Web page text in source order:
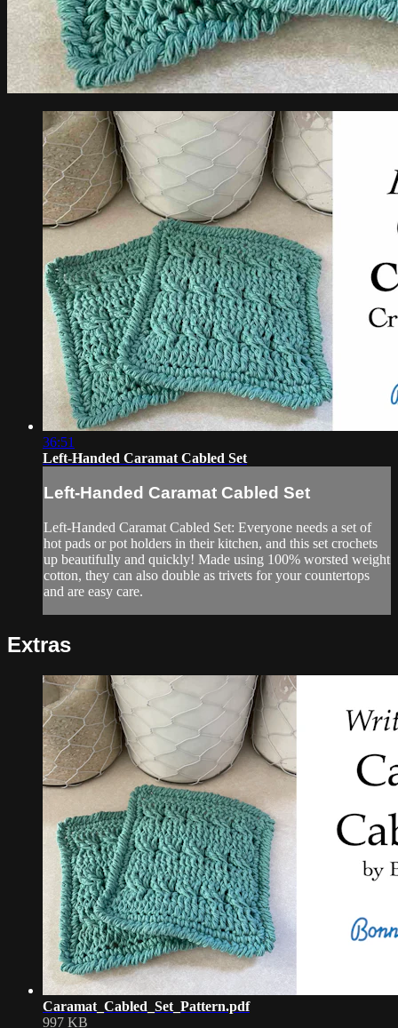
36:51
Left-Handed Caramat Cabled Set
Left-Handed Caramat Cabled Set
Left-Handed Caramat Cabled Set: Everyone needs a set of
hot pads or pot holders in their kitchen, and this set crochets
up beautifully and quickly! Made using 100% worsted weight
cotton, they can also double as trivets for your countertops
and are easy care.
Extras
Caramat_Cabled_Set_Pattern.pdf
997 KB